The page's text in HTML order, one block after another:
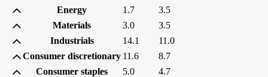
Energy
1.7
3.5
Materials
3.0
3.5
Industrials
14.1
11.0
Consumer discretionary 11.6
8.7
Consumer staples
5.0
4.7